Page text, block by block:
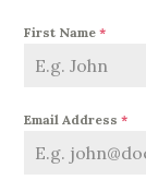
First Name*
Email Address*